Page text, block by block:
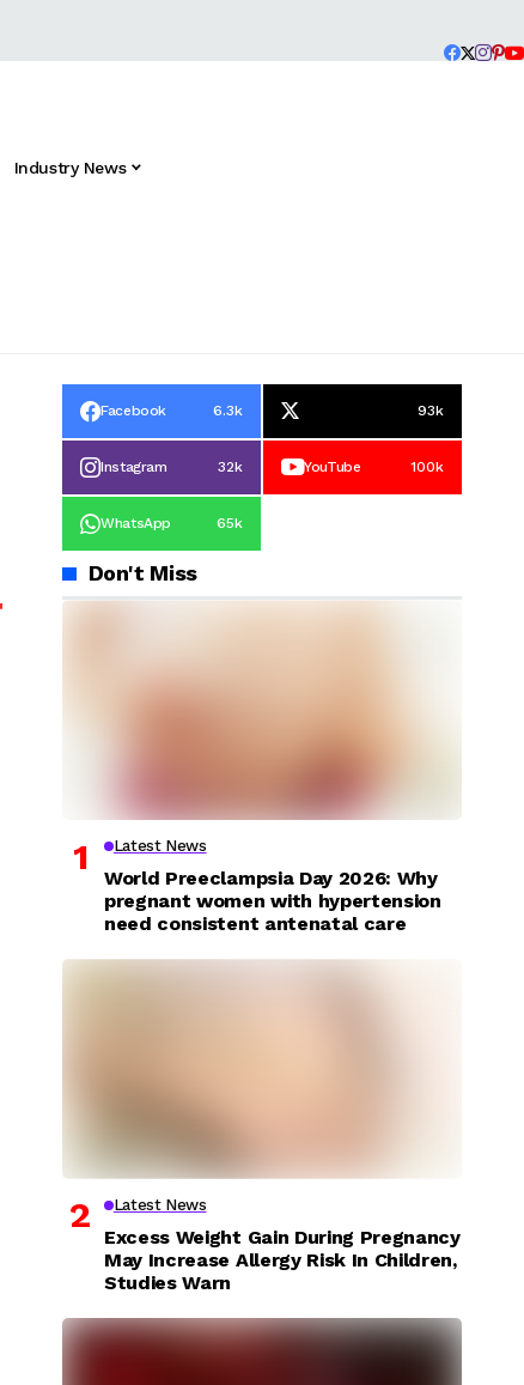
Industry News
Facebook 6.3k 93k
Instagram 32k YouTube 100k
WhatsApp 65k
Don't Miss
Latest News
World Preeclampsia Day 2026: Why
pregnant women with hypertension
need consistent antenatal care
Latest News
Excess Weight Gain During Pregnancy
May Increase Allergy Risk In Children,
Studies Warn